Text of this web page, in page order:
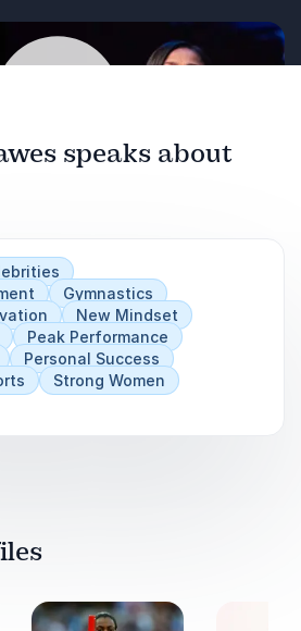
speaks about
Gymnastics
New Mindset
Peak Performance
Personal Success
Strong Women